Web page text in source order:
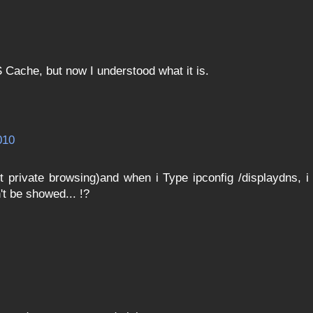
but now I understood what it is.
browsing)and when i Type ipconfig /displaydns, i
be showed... !?